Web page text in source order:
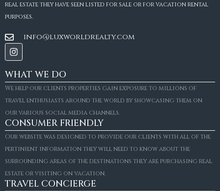
real estate they have seen listed for sale or for vacation rental
purposes.
info@luxworldrealty.com
WHAT WE DO
We help our clients properties gain exposure to millions of
travel enthusiasts around the world by showcasing them on
our various social media channels.
CONSUMER FRIENDLY
Our website was designed to provide our clients with all of the
pertinient information they will need to know about the
surrounding areas of the destinations they are purchasing real
estate or visiting on vacation.
TRAVEL CONCIERGE